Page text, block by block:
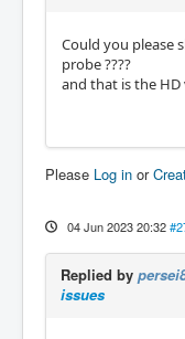
Could you please
probe ????
and that is the
Please Log in or
04 Jun 2023 20:32
Replied by
issues